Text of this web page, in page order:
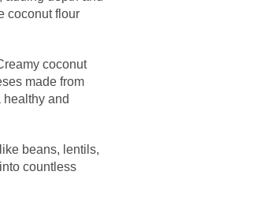
coconut flour
coconut
made from
healthy and
beans, lentils,
countless